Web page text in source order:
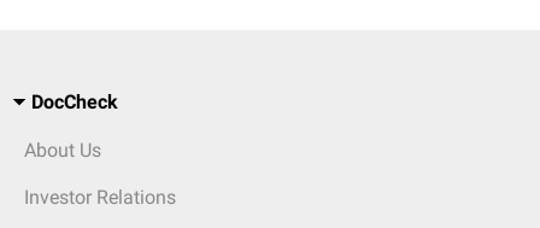
DocCheck
About Us
Investor Relations